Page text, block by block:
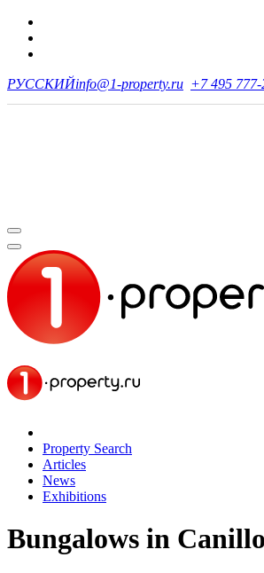
РУССКИЙinfo@1-property.ru +7 495 777-
Property Search
Articles
News
Exhibitions
Bungalows in Canillo